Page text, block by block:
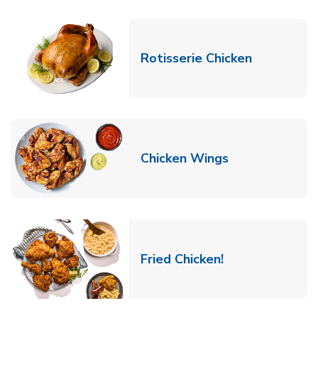
Rotisserie ChickenLink
Chicken WingsLink Opens in
Fried Chicken!Link Opens in